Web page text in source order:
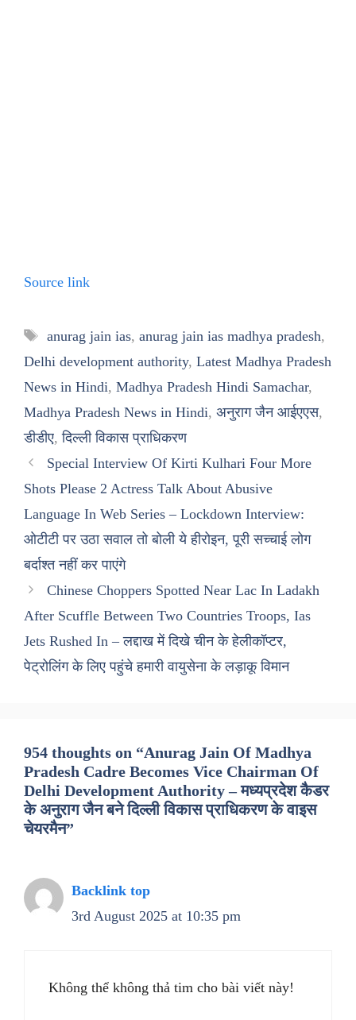
Source link
Tags
anurag jain ias, anurag jain ias madhya pradesh,
Delhi development authority, Latest Madhya Pradesh
News in Hindi, Madhya Pradesh Hindi Samachar,
Madhya Pradesh News in Hindi, अनुराग जैन आईएएस,
डीडीए,दिल्ली विकास प्राधिकरण
Special Interview Of Kirti Kulhari Four More
Shots Please 2 Actress Talk About Abusive
Language In Web Series – Lockdown Interview:
ओटीटी पर उठा सवाल तो बोली ये हीरोइन, पूरी सच्चाई लोग
बर्दाश्त नहीं कर पाएंगे
Chinese Choppers Spotted Near Lac In Ladakh
After Scuffle Between Two Countries Troops, Ias
Jets Rushed In – लद्दाख में दिखे चीन के हेलीकॉप्टर,
पेट्रोलिंग के लिए पहुंचे हमारी वायुसेना के लड़ाकू विमान
954 thoughts on “Anurag Jain Of Madhya
Pradesh Cadre Becomes Vice Chairman Of
Delhi Development Authority – मध्यप्रदेश कैडर
के अनुराग जैन बने दिल्ली विकास प्राधिकरण के वाइस
चेयरमैन”
Backlink top
3rd August 2025 at 10:35 pm
Không thể không thả tim cho bài viết này!